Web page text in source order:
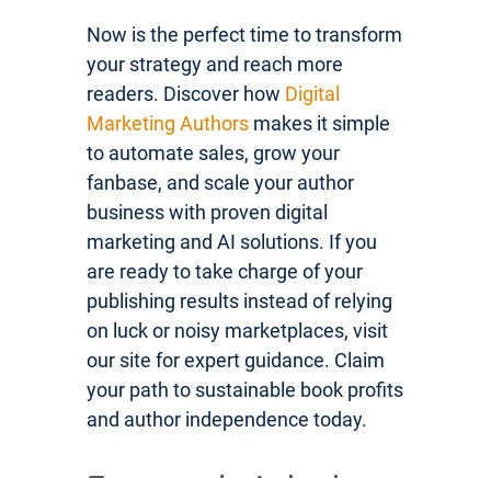
Now is the perfect time to transform
your strategy and reach more
readers. Discover how Digital
Marketing Authors makes it simple
to automate sales, grow your
fanbase, and scale your author
business with proven digital
marketing and AI solutions. If you
are ready to take charge of your
publishing results instead of relying
on luck or noisy marketplaces, visit
our site for expert guidance. Claim
your path to sustainable book profits
and author independence today.